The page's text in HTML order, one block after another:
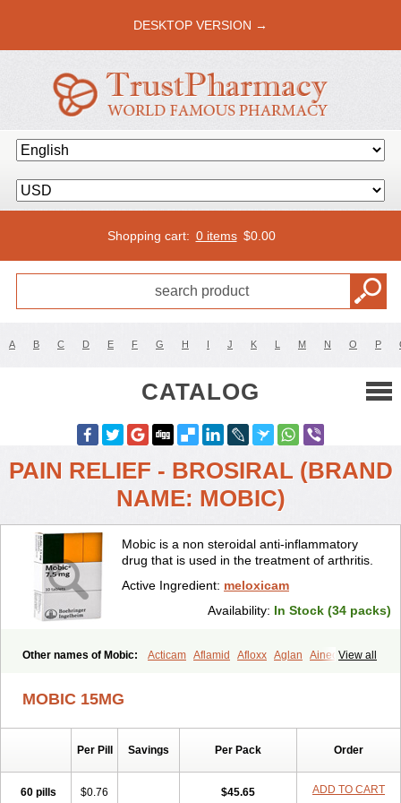
DESKTOP VERSION →
Shopping cart: 0 items $0.00
A B C D E F G H I J K L M N O P
CATALOG
PAIN RELIEF - BROSIRAL (BRAND
NAME: MOBIC)
Mobic is a non steroidal anti-inflammatory
drug that is used in the treatment of arthritis.
Active Ingredient: meloxicam
Availability: In Stock (34 packs)
View all
Other names of Mobic: Acticam Aflamid Afloxx Aglan
Ainecox
Atiflam Atrozan Axius
Doctinon Dolocam Dolxicam Dominadol
Duplicam
Flexidol Flexocam
Flodin
Flumidon
Gesicox Iaten
MOBIC 15MG
Per Pill Savings Per Pack Order
60 pills $0.76 $45.65 ADD TO CART